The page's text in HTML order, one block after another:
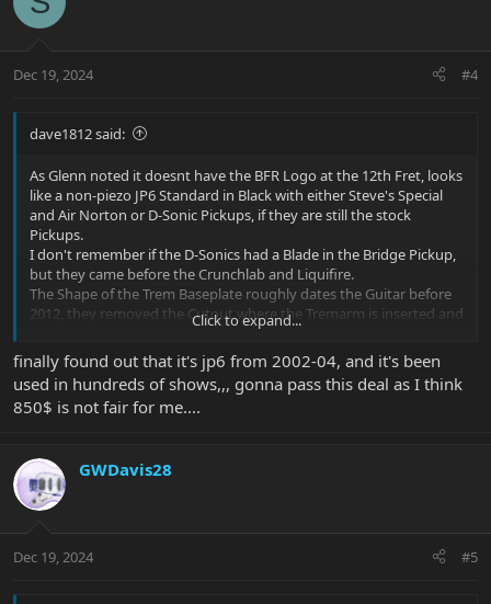
i
s
Dec 19, 2024 #4
dave1812 said:
As Glenn noted it doesnt have the BFR Logo at the 12th Fret, looks
like a non-piezo JP6 Standard in Black with either Steve's Special
and Air Norton or D-Sonic Pickups, if they are still the stock
Pickups.
I don't remember if the D-Sonics had a Blade in the Bridge Pickup,
but they came before the Crunchlab and Liquifire.
The Shape of the Trem Baseplate roughly dates the Guitar before
2012, they removed the Cutout where the Tremarm is inserted and
made the Baseplate fully rectangular in 2012 (roughly)
Click to expand...
finally found out that it's jp6 from 2002-04, and it's been
used in hundreds of shows,,, gonna pass this deal as I think
850$ is not fair for me....
GWDavis28
Dec 19, 2024 #5